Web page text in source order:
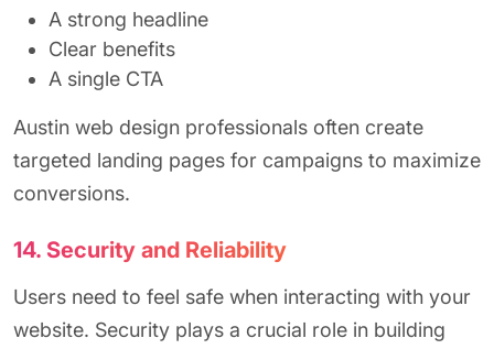
A strong headline
Clear benefits
A single CTA
Austin web design professionals often create
targeted landing pages for campaigns to maximize
conversions.
14. Security and Reliability
Users need to feel safe when interacting with your
website. Security plays a crucial role in building